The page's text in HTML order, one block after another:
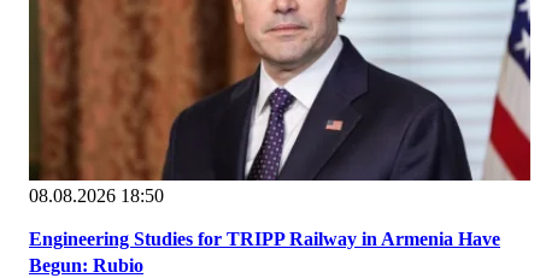
08.08.2026 18:50
Engineering Studies for TRIPP Railway in Armenia Have
Begun: Rubio